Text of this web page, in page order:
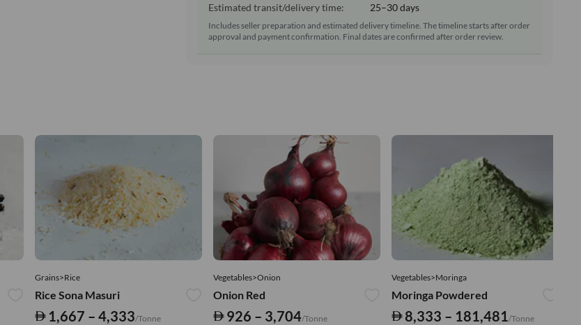
Estimated transit/delivery time:
25–30 days
Includes seller preparation and estimated delivery timeline. The timeline starts after order
approval and payment confirmation. Final dates are confirmed after order review.
Grains>Rice
Rice Sona Masuri
1,667 – 4,333/Tonne
Vegetables>Onion
Onion Red
926 – 3,704/Tonne
Vegetables>Moringa
Moringa Powdered
8,333 – 181,481/Tonne